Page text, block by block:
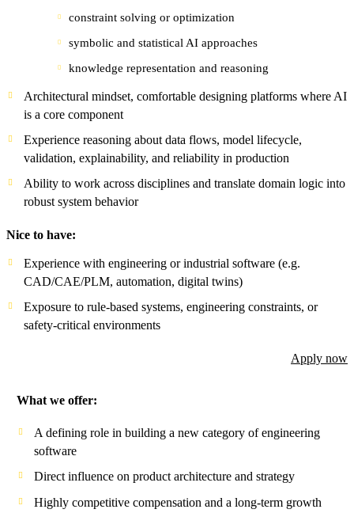
constraint solving or optimization
symbolic and statistical AI approaches
knowledge representation and reasoning
Architectural mindset, comfortable designing platforms where AI
is a core component
Experience reasoning about data flows, model lifecycle,
validation, explainability, and reliability in production
Ability to work across disciplines and translate domain logic into
robust system behavior
Nice to have:
Experience with engineering or industrial software (e.g.
CAD/CAE/PLM, automation, digital twins)
Exposure to rule-based systems, engineering constraints, or
safety-critical environments
Apply now
What we offer:
A defining role in building a new category of engineering
software
Direct influence on product architecture and strategy
Highly competitive compensation and a long-term growth